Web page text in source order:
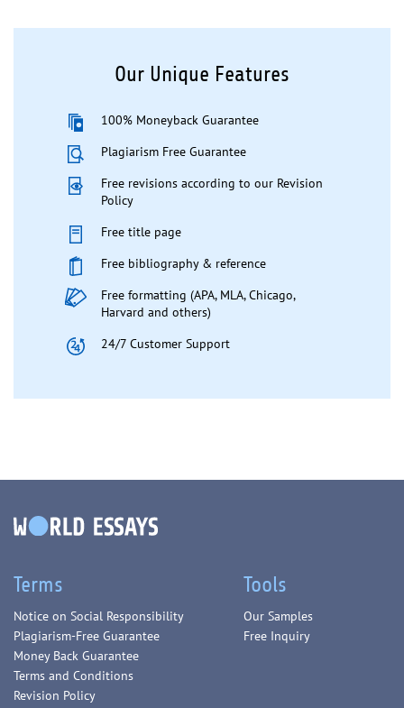
Our Unique Features
100% Moneyback Guarantee
Plagiarism Free Guarantee
Free revisions according to our Revision
Policy
Free title page
Free bibliography & reference
Free formatting (APA, MLA, Chicago,
Harvard and others)
24/7 Customer Support
Terms
Notice on Social Responsibility
Plagiarism-Free Guarantee
Money Back Guarantee
Terms and Conditions
Revision Policy
Tools
Our Samples
Free Inquiry